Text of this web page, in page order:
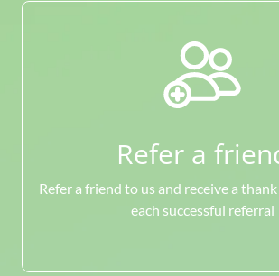
Refer a
Refer a friend to us and receive a
each successful referral